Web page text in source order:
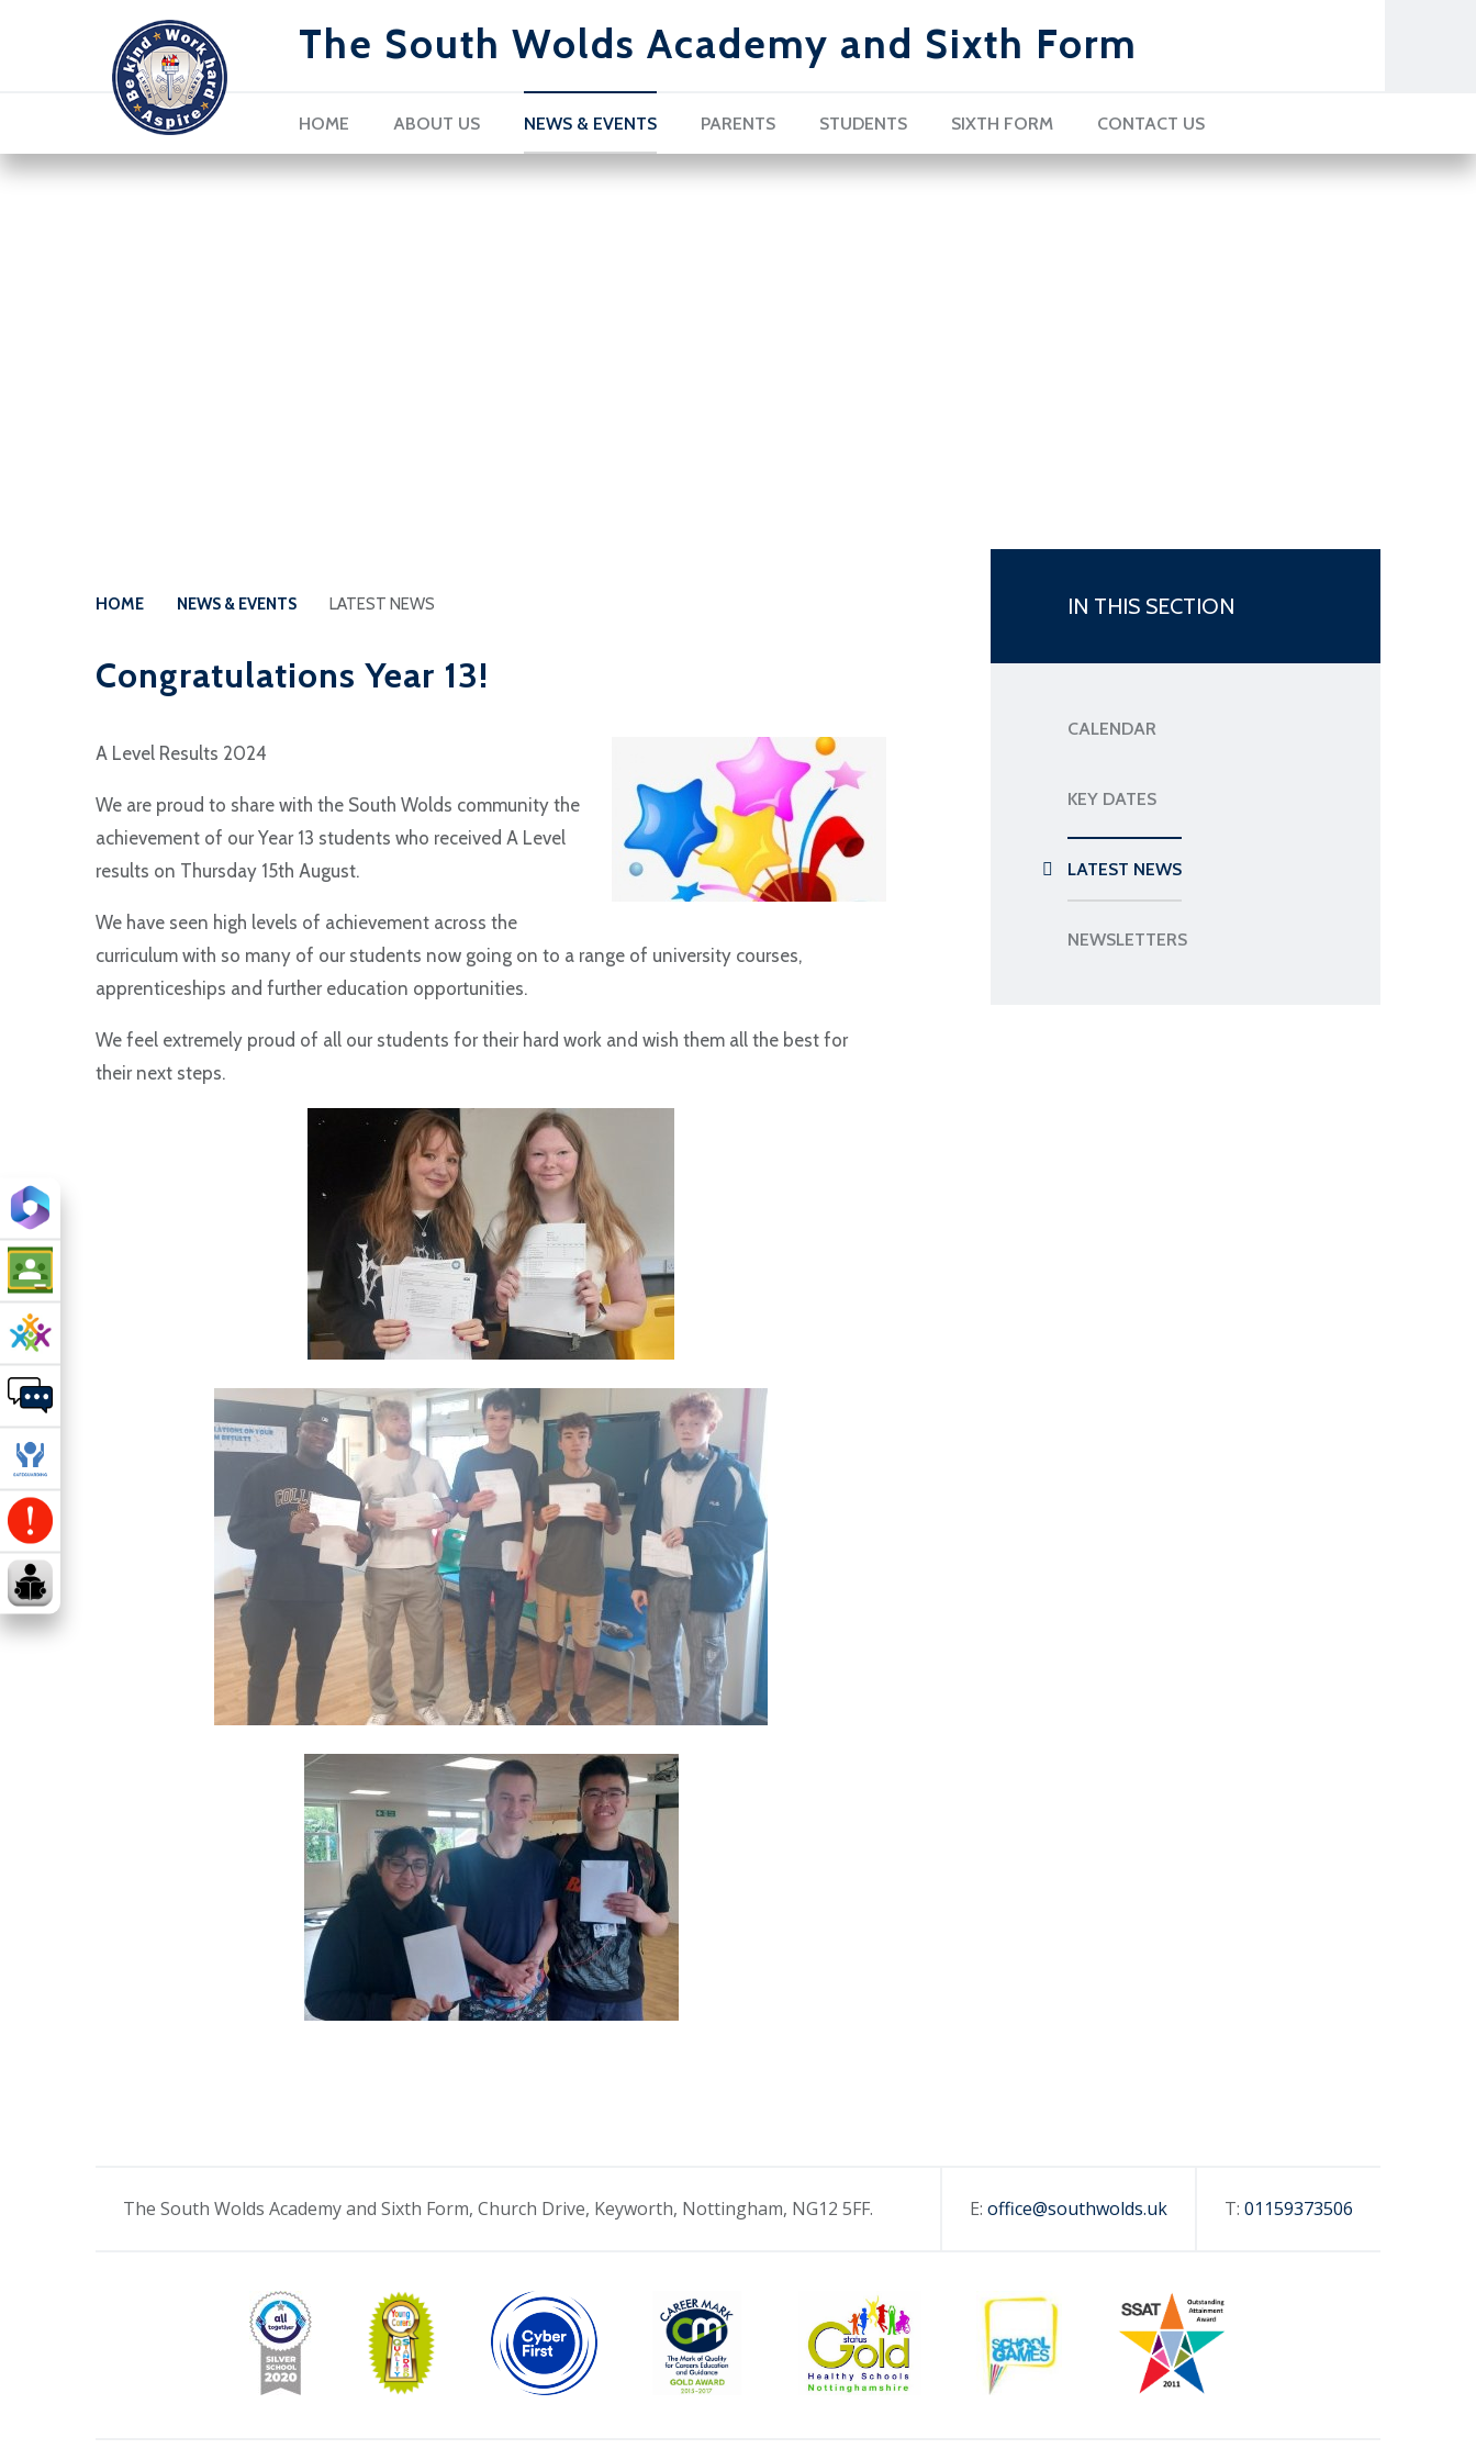
The South Wolds Academy and Sixth Form
HOME ABOUT US NEWS & EVENTS PARENTS STUDENTS SIXTH FORM CONTACT US
HOME NEWS & EVENTS LATEST NEWS
Congratulations Year 13!
A Level Results 2024
We are proud to share with the South Wolds community the
achievement of our Year 13 students who received A Level
results on Thursday 15th August.
We have seen high levels of achievement across the
curriculum with so many of our students now going on to a range of university courses,
apprenticeships and further education opportunities.
We feel extremely proud of all our students for their hard work and wish them all the best for
their next steps.
IN THIS SECTION
CALENDAR
KEY DATES
LATEST NEWS
NEWSLETTERS
The South Wolds Academy and Sixth Form, Church Drive, Keyworth, Nottingham, NG12 5FF. E: office@southwolds.uk T: 01159373506